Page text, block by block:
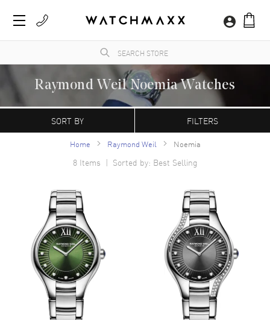
Raymond Weil Noemia Watches
WatchMaxx sells only 100% authentic, brand new luxury watches and accessories,
complete with the manufacturer's packaging and a minimum 2-year guarantee with
service or repair by WatchMaxx. Shop the versatile Raymond Weil collection here with
SORT BY FILTERS
Home Raymond Weil Noemia
8Items | Sorted by: Best Selling